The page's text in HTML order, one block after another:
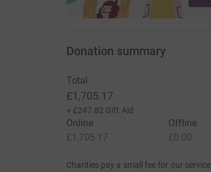
Donation summary
Total
£1,705.17
+ £247.82 Gift Aid
Online
£1,705.17
Offline
£0.00
Charities pay a small fee for our service.